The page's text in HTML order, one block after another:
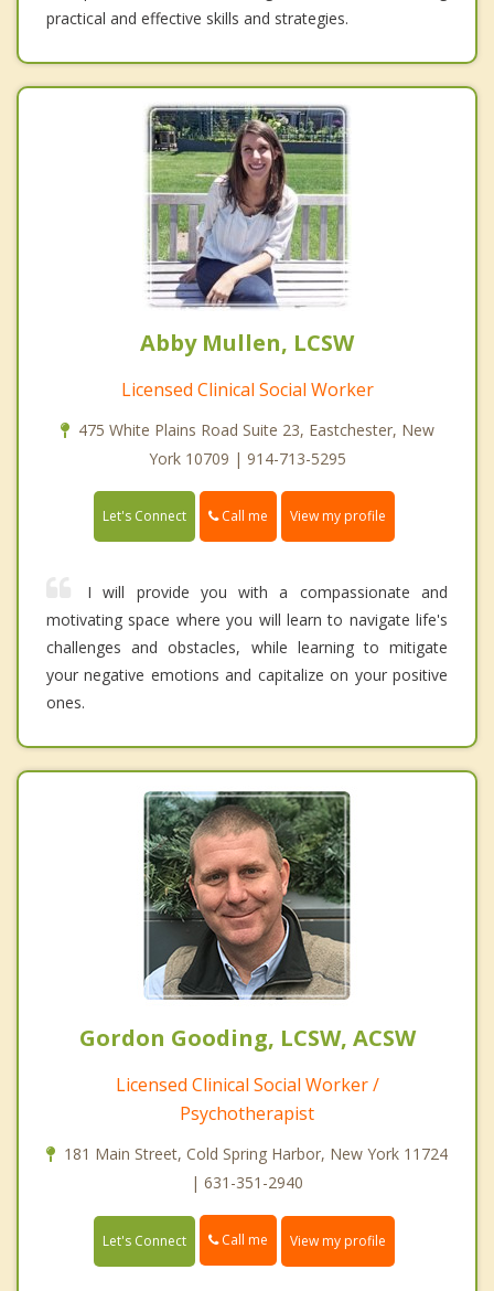
practical and effective skills and strategies.
Abby Mullen, LCSW
Licensed Clinical Social Worker
475 White Plains Road Suite 23, Eastchester, New
York 10709 | 914-713-5295
Let's Connect Call me View my profile
I will provide you with a compassionate and
motivating space where you will learn to navigate life's
challenges and obstacles, while learning to mitigate
your negative emotions and capitalize on your positive
ones.
Gordon Gooding, LCSW, ACSW
Licensed Clinical Social Worker /
Psychotherapist
181 Main Street, Cold Spring Harbor, New York 11724
| 631-351-2940
Let's Connect Call me View my profile